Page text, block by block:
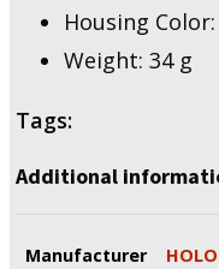
Housing
Weight: 34 g
Tags:
Additional
Manufacturer